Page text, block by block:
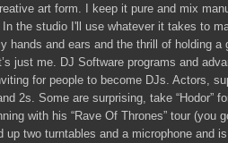
art form. I keep it pure and mix
the studio I'll use whatever it takes to
hands and ears and the thrill of holding
just me. DJ Software programs and
for people to become DJs. Actors,
2s. Some are surprising, take “Hodor”
with his “Rave Of Thrones” tour (you
up two turntables and a microphone and